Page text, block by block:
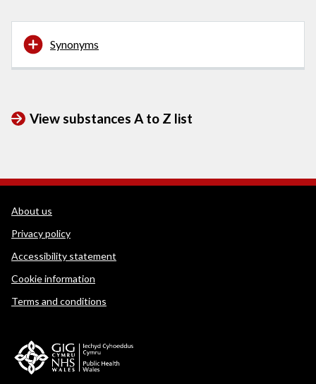
Synonyms
View substances A to Z list
WEDINOS Support links
About us
Privacy policy
Accessibility statement
Cookie information
Terms and conditions